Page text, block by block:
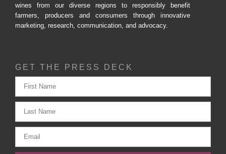
wines from our diverse regions to responsibly benefit
farmers, producers and consumers through innovative
marketing, research, communication, and advocacy.
GET THE PRESS DECK